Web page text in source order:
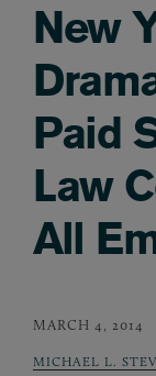
New
Paid
Law
All
MARCH 4, 2014
MICHAEL L.